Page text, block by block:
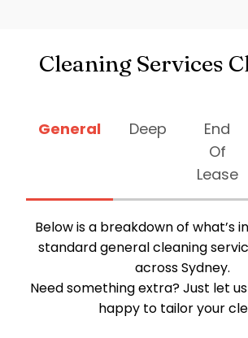
Cleaning Services
General Deep
End
Of
Lease
Below is a breakdown of what’s
standard general cleaning
across Sydney.
Need something extra? Just let
happy to tailor your